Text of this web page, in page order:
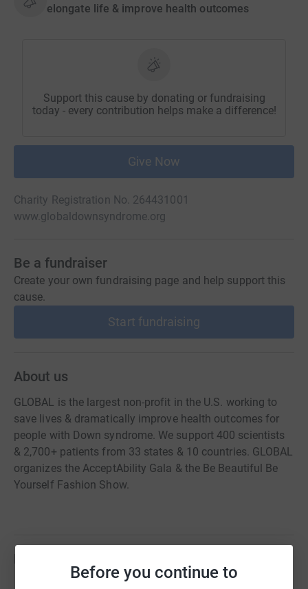
Before you continue to
elongate life & improve health outcomes
Support this cause by donating or fundraising
today - every contribution helps make a difference!
Give Now
Charity Registration No. 264431001
www.globaldownsyndrome.org
Be a fundraiser
Create your own fundraising page and help support this
cause.
Start fundraising
About us
GLOBAL is the largest non-profit in the U.S. working to
save lives & dramatically improve health outcomes for
people with Down syndrome. We support 400 scientists
& 2,700+ patients from 33 states & 10 countries. GLOBAL
organizes the AcceptAbility Gala & the Be Beautiful Be
Yourself Fashion Show.
Fundraisers